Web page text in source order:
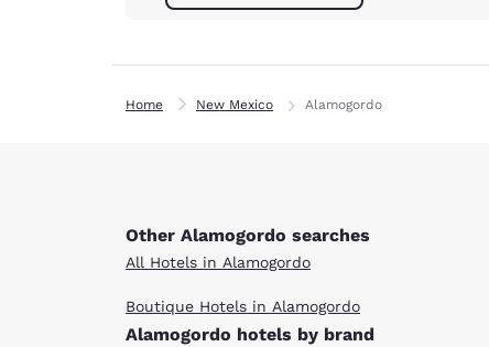
Home New Mexico Alamogordo
Other Alamogordo searches
All Hotels in Alamogordo
Boutique Hotels in Alamogordo
Alamogordo hotels by brand